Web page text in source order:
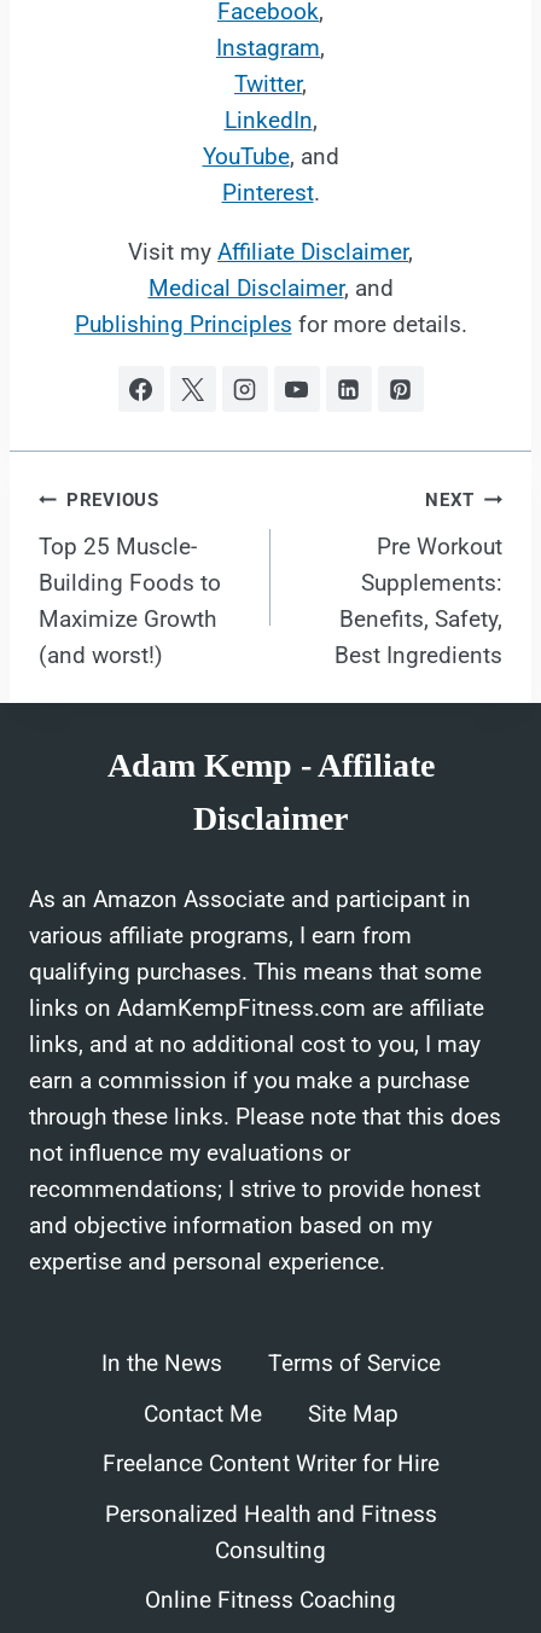
Facebook,
Instagram,
Twitter,
LinkedIn,
YouTube, and
Pinterest.
Visit my Affiliate Disclaimer,
Medical Disclaimer, and
Publishing Principles for more details.
Post
navigation
PREVIOUS
Top 25 Muscle-
Building Foods to
Maximize Growth
(and worst!)
NEXT
Pre Workout
Supplements:
Benefits, Safety,
Best Ingredients
Adam Kemp - Affiliate
Disclaimer
As an Amazon Associate and participant in
various affiliate programs, I earn from
qualifying purchases. This means that some
links on AdamKempFitness.com are affiliate
links, and at no additional cost to you, I may
earn a commission if you make a purchase
through these links. Please note that this does
not influence my evaluations or
recommendations; I strive to provide honest
and objective information based on my
expertise and personal experience.
In the News
Terms of Service
Contact Me
Site Map
Freelance Content Writer for Hire
Personalized Health and Fitness
Consulting
Online Fitness Coaching